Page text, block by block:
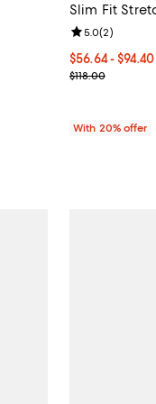
Slim Fit
From $56.64
$56.64 -
Current sale
$118.00
Review
5.0(2)
With 20% offer